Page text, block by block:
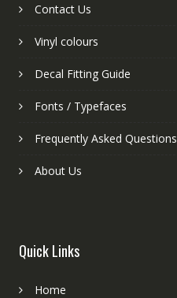
Contact Us
Vinyl colours
Decal Fitting Guide
Fonts / Typefaces
Frequently Asked Questions
About Us
Quick Links
Home